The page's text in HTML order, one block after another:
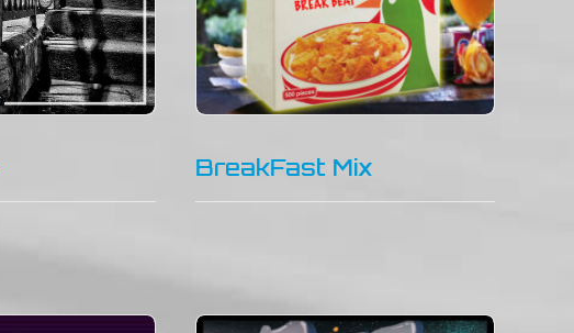
BreakFast Mix